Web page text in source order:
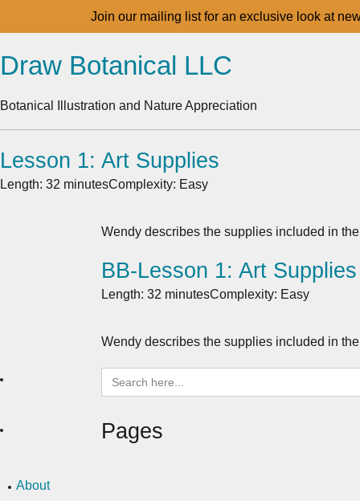
Join our mailing list for an exclusive look at
Draw Botanical LLC
Botanical Illustration and Nature Appreciation
Lesson 1: Art Supplies
Length: 32 minutesComplexity: Easy
Wendy describes the supplies included in
BB-Lesson 1: Art Supplies
Length: 32 minutesComplexity: Easy
Wendy describes the supplies included in
Search
for:
Pages
About